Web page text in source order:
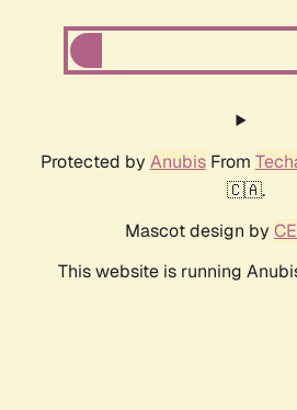
Protected by AnubisFrom
🇨🇦.
Mascot design by
This website is running